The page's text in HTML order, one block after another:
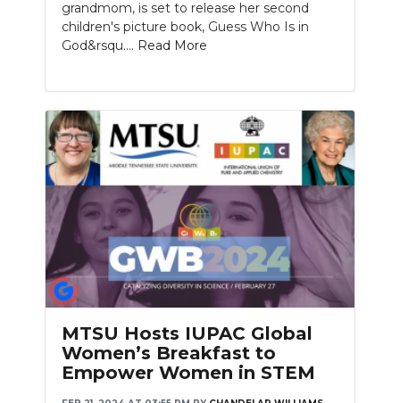
grandmom, is set to release her second
children's picture book, Guess Who Is in
God&rsqu.... Read More
MTSU Hosts IUPAC Global
Women’s Breakfast to
Empower Women in STEM